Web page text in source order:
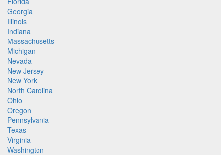
Georgia
Illinois
Indiana
Massachusetts
Michigan
Nevada
New Jersey
New York
North Carolina
Ohio
Oregon
Pennsylvania
Texas
Virginia
Washington